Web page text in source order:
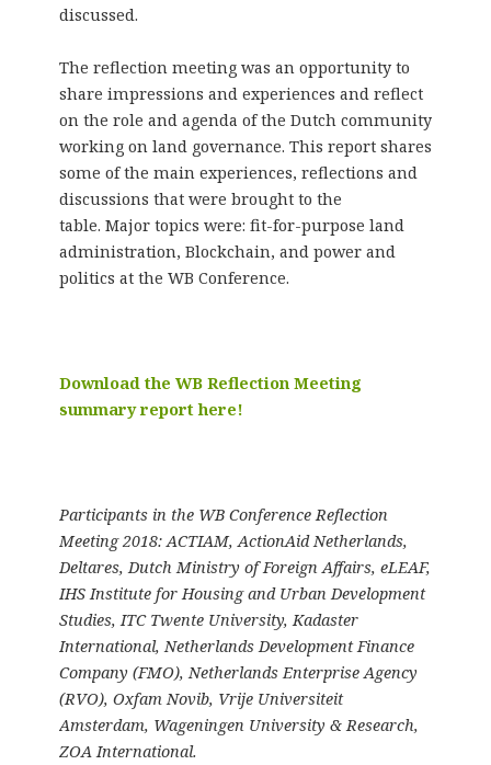
discussed.
The reflection meeting was an opportunity to
share impressions and experiences and reflect
on the role and agenda of the Dutch community
working on land governance. This report shares
some of the main experiences, reflections and
discussions that were brought to the
table. Major topics were: fit-for-purpose land
administration, Blockchain, and power and
politics at the WB Conference.
Download the WB Reflection Meeting
summary report here!
Participants in the WB Conference Reflection
Meeting 2018: ACTIAM, ActionAid Netherlands,
Deltares, Dutch Ministry of Foreign Affairs, eLEAF,
IHS Institute for Housing and Urban Development
Studies, ITC Twente University, Kadaster
International, Netherlands Development Finance
Company (FMO), Netherlands Enterprise Agency
(RVO), Oxfam Novib, Vrije Universiteit
Amsterdam, Wageningen University & Research,
ZOA International.